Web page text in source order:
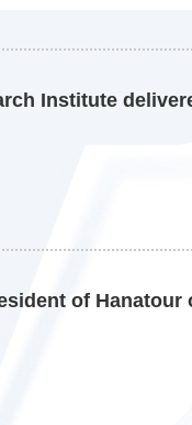
Institute
of Hanatour